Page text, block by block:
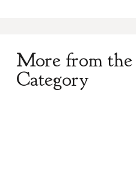
More from the
Category